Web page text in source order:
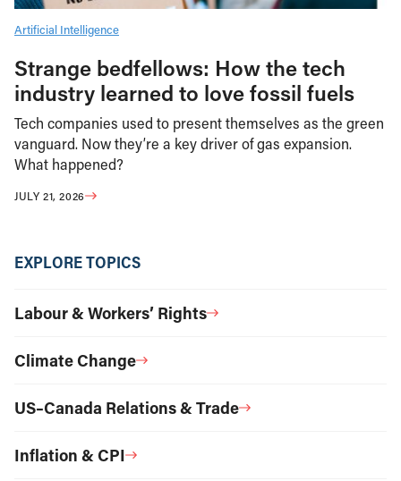
Artificial Intelligence
Strange bedfellows: How the tech
industry learned to love fossil fuels
Tech companies used to present themselves as the green
vanguard. Now they’re a key driver of gas expansion.
What happened?
JULY 21, 2026
EXPLORE TOPICS
Labour & Workers’ Rights
Climate Change
US–Canada Relations & Trade
Inflation & CPI